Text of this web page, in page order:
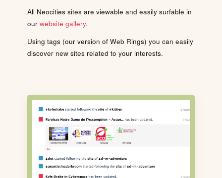
All Neocities sites are viewable and easily surfable in
our website gallery.
Using tags (our version of Web Rings) you can easily
discover new sites related to your interests.